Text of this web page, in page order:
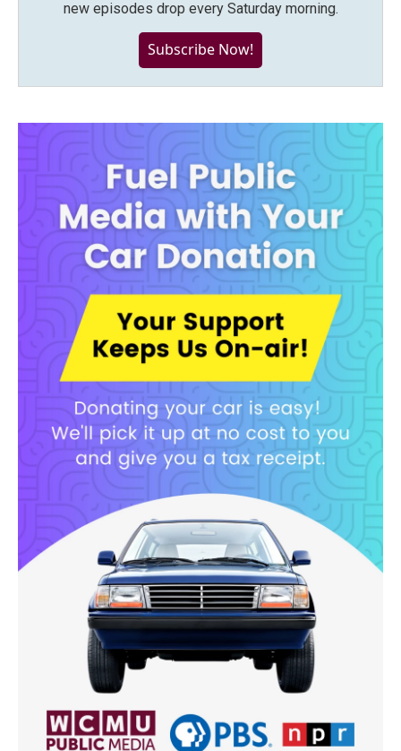
new episodes drop every Saturday morning.
Subscribe Now!